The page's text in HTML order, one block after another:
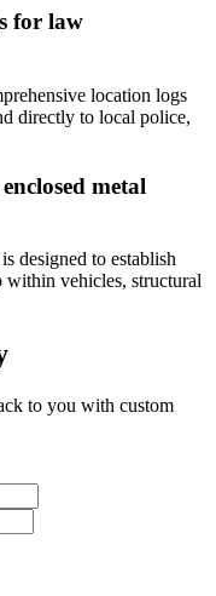
for law
location logs
directly to local police,
metal
designed to establish
within vehicles, structural
to you with custom